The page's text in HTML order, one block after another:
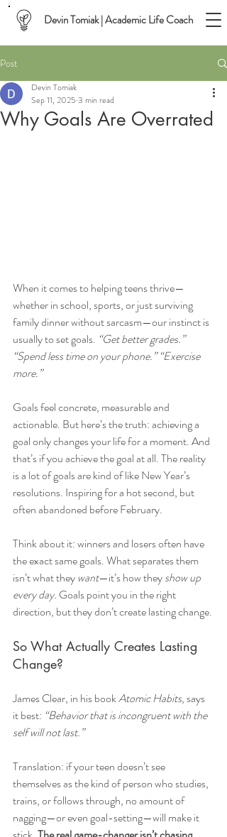
Devin Tomiak | Academic Life Coach
Post
Why Goals Are Overrated
Devin Tomiak
Sep 11, 2025 3 min read
When it comes to helping teens thrive—
whether in school, sports, or just surviving
family dinner without sarcasm—our instinct is
usually to set goals. “Get better grades.”
“Spend less time on your phone.” “Exercise
more.”
Goals feel concrete, measurable and
actionable. But here’s the truth: achieving a
goal only changes your life for a moment. And
that’s if you achieve the goal at all. The reality
is a lot of goals are kind of like New Year’s
resolutions. Inspiring for a hot second, but
often abandoned before February.
Think about it: winners and losers often have
the exact same goals. What separates them
isn’t what they want—it’s how they show up
every day. Goals point you in the right
direction, but they don’t create lasting change.
So What Actually Creates Lasting
Change?
James Clear, in his book Atomic Habits, says
it best: “Behavior that is incongruent with the
self will not last.”
Translation: if your teen doesn’t see
themselves as the kind of person who studies,
trains, or follows through, no amount of
nagging—or even goal-setting—will make it